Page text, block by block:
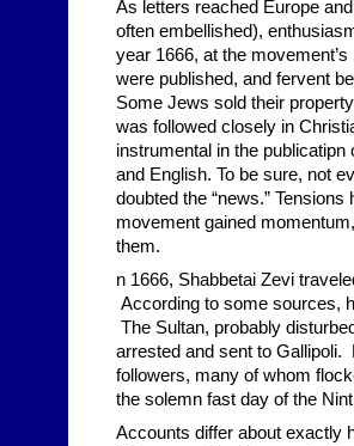
As letters reached Europe
often embellished),
year 1666, at the
were published, and fervent
Some Jews sold their
was followed closely in
instrumental in the
and English. To be sure, not
doubted the “news.”
movement gained
them.
n 1666, Shabbetai Zevi
According to some sources,
The Sultan, probably
arrested and sent to Gallipoli.
followers, many of whom
the solemn fast day of the
Accounts differ about exactly